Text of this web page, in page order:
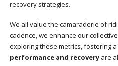
recovery strategies.
We all value the camaraderie of
cadence, we enhance our
exploring these metrics, fostering
performance and recovery are